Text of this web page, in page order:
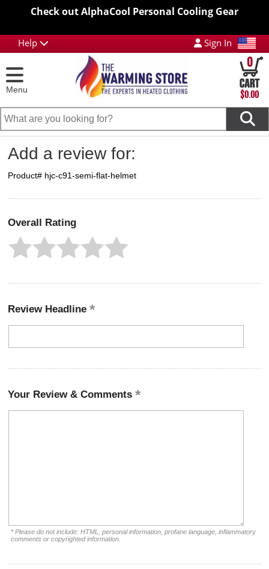
Check out AlphaCool Personal Cooling Gear
Help Sign In
Menu
0
$0.00
Add a review for:
Product# hjc-c91-semi-flat-helmet
Overall Rating
Review Headline
Your Review & Comments
* Please do not include: HTML, personal information, profane language, inflammatory
comments or copyrighted information.